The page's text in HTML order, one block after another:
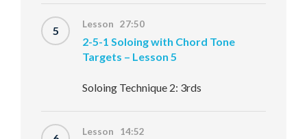
5 Lesson 27:50
2-5-1 Soloing with Chord Tone
Targets – Lesson 5
Soloing Technique 2: 3rds
Lesson 14:52